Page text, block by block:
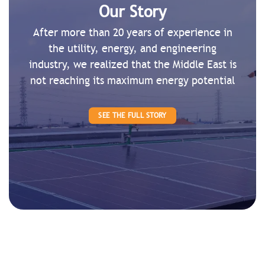
Our Story
After more than 20 years of experience in
the utility, energy, and engineering
industry, we realized that the Middle East is
not reaching its maximum energy potential
SEE THE FULL STORY